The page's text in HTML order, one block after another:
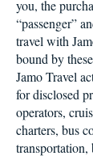
you, the
“passenger”
travel with
bound by
Jamo Travel
for disclosed
operators,
charters, bus
transportation,